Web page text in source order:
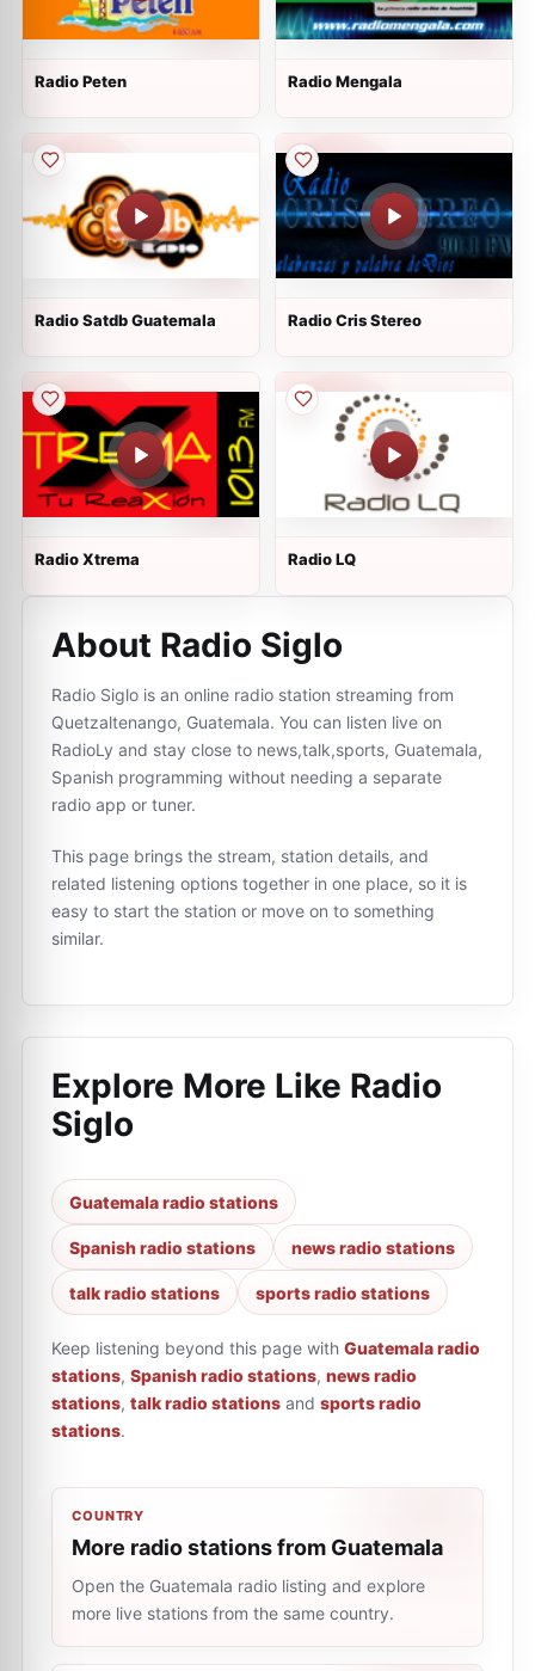
Radio Peten Radio Mengala
Radio Satdb Guatemala Radio Cris Stereo
Radio Xtrema Radio LQ
About Radio Siglo
Radio Siglo is an online radio station streaming from
Quetzaltenango, Guatemala. You can listen live on
RadioLy and stay close to news,talk,sports, Guatemala,
Spanish programming without needing a separate
radio app or tuner.
This page brings the stream, station details, and
related listening options together in one place, so it is
easy to start the station or move on to something
similar.
Explore More Like Radio
Siglo
Guatemala radio stations
Spanish radio stations news radio stations
talk radio stations sports radio stations
Keep listening beyond this page with Guatemala radio
stations, Spanish radio stations, news radio
stations, talk radio stations and sports radio
stations.
COUNTRY
More radio stations from Guatemala
Open the Guatemala radio listing and explore
more live stations from the same country.